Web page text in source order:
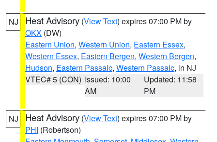
NJ Heat Advisory (View Text) expires 07:00 PM by
OKX (DW)
Eastern Union, Western Union, Eastern Essex,
Western Essex, Eastern Bergen, Western Bergen,
Hudson, Eastern Passaic, Western Passaic, in NJ
VTEC# 5 (CON) Issued: 10:00
AM
Updated: 11:58
PM
NJ Heat Advisory (View Text) expires 07:00 PM by
PHI (Robertson)